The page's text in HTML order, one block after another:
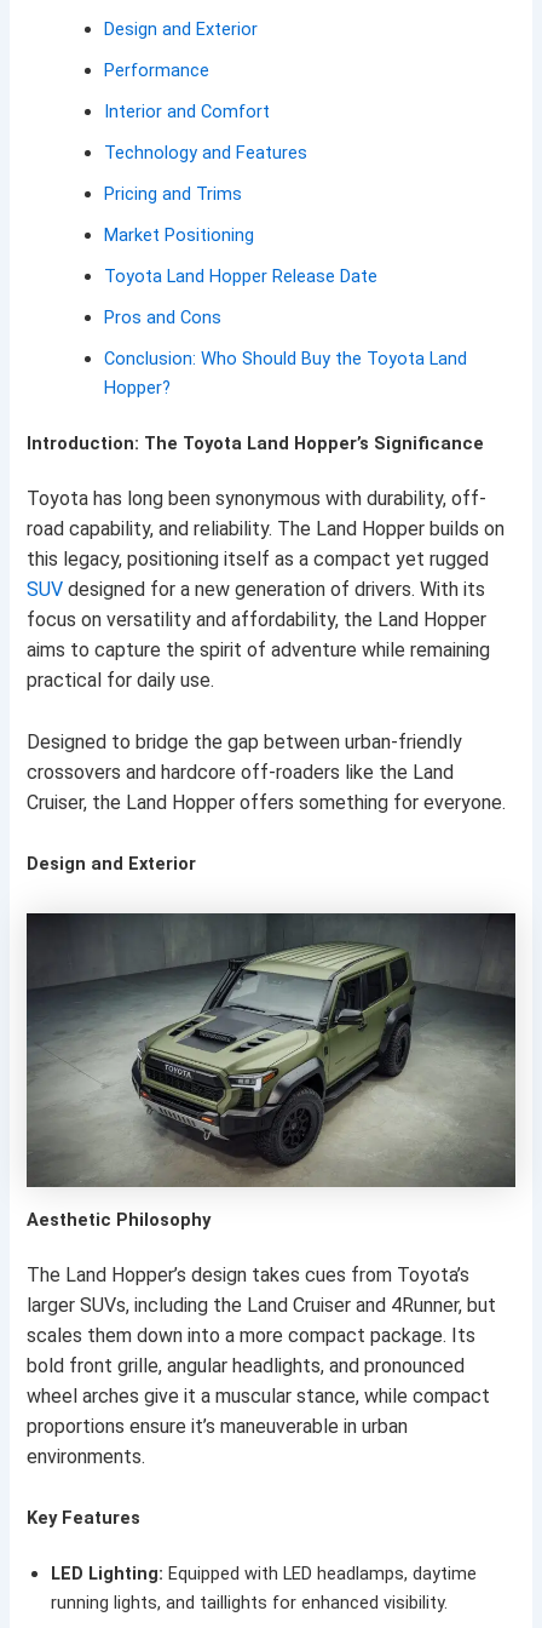
Design and Exterior
Performance
Interior and Comfort
Technology and Features
Pricing and Trims
Market Positioning
Toyota Land Hopper Release Date
Pros and Cons
Conclusion: Who Should Buy the Toyota Land
Hopper?
Introduction: The Toyota Land Hopper’s Significance
Toyota has long been synonymous with durability, off-
road capability, and reliability. The Land Hopper builds on
this legacy, positioning itself as a compact yet rugged
SUV designed for a new generation of drivers. With its
focus on versatility and affordability, the Land Hopper
aims to capture the spirit of adventure while remaining
practical for daily use.
Designed to bridge the gap between urban-friendly
crossovers and hardcore off-roaders like the Land
Cruiser, the Land Hopper offers something for everyone.
Design and Exterior
Aesthetic Philosophy
The Land Hopper’s design takes cues from Toyota’s
larger SUVs, including the Land Cruiser and 4Runner, but
scales them down into a more compact package. Its
bold front grille, angular headlights, and pronounced
wheel arches give it a muscular stance, while compact
proportions ensure it’s maneuverable in urban
environments.
Key Features
LED Lighting: Equipped with LED headlamps, daytime
running lights, and taillights for enhanced visibility.